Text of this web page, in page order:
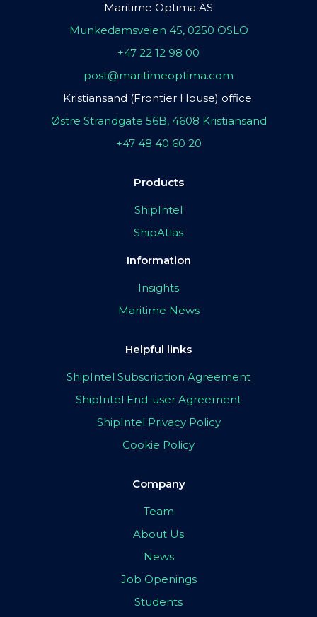
Maritime Optima AS
Munkedamsveien 45, 0250 OSLO
+47 22 12 98 00
post@maritimeoptima.com
Kristiansand (Frontier House) office:
Østre Strandgate 56B, 4608 Kristiansand
+47 48 40 60 20
Products
ShipIntel
ShipAtlas
Information
Insights
Maritime News
Helpful links
ShipIntel Subscription Agreement
ShipIntel End-user Agreement
ShipIntel Privacy Policy
Cookie Policy
Company
Team
About Us
News
Job Openings
Students